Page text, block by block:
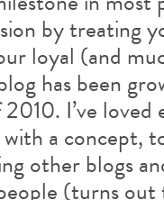
by treating
loyal (and
has been
I’ve
a concept,
other blogs
(turns out